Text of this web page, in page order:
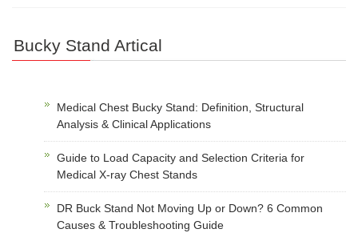
Bucky Stand Artical
Medical Chest Bucky Stand: Definition, Structural
Analysis & Clinical Applications
Guide to Load Capacity and Selection Criteria for
Medical X-ray Chest Stands
DR Buck Stand Not Moving Up or Down? 6 Common
Causes & Troubleshooting Guide